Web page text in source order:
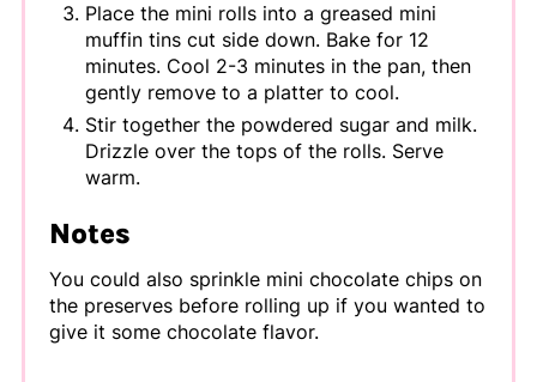
Place the mini rolls into a greased mini
muffin tins cut side down. Bake for 12
minutes. Cool 2-3 minutes in the pan, then
gently remove to a platter to cool.
Stir together the powdered sugar and milk.
Drizzle over the tops of the rolls. Serve
warm.
Notes
You could also sprinkle mini chocolate chips on
the preserves before rolling up if you wanted to
give it some chocolate flavor.